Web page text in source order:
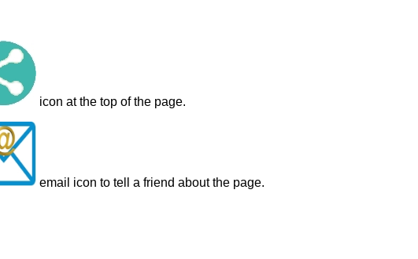
icon at the top of the page.
email icon to tell a friend about the page.